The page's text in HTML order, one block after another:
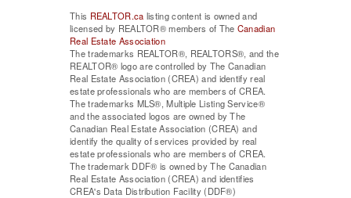
This REALTOR.ca listing content is owned and
licensed by REALTOR® members of The Canadian
Real Estate Association
The trademarks REALTOR®, REALTORS®, and the
REALTOR® logo are controlled by The Canadian
Real Estate Association (CREA) and identify real
estate professionals who are members of CREA.
The trademarks MLS®, Multiple Listing Service®
and the associated logos are owned by The
Canadian Real Estate Association (CREA) and
identify the quality of services provided by real
estate professionals who are members of CREA.
The trademark DDF® is owned by The Canadian
Real Estate Association (CREA) and identifies
CREA's Data Distribution Facility (DDF®)